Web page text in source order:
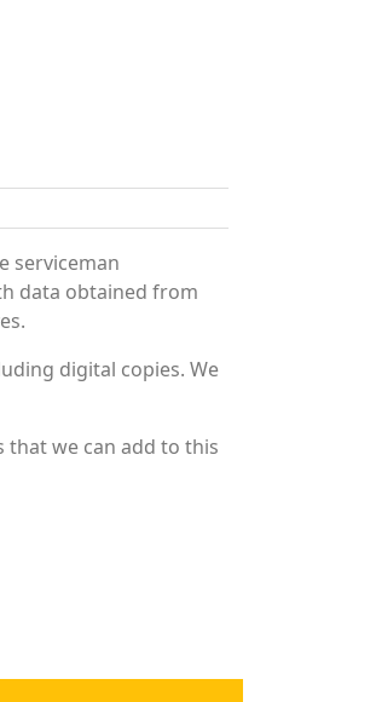
serviceman
data obtained from
digital copies. We
we can add to this